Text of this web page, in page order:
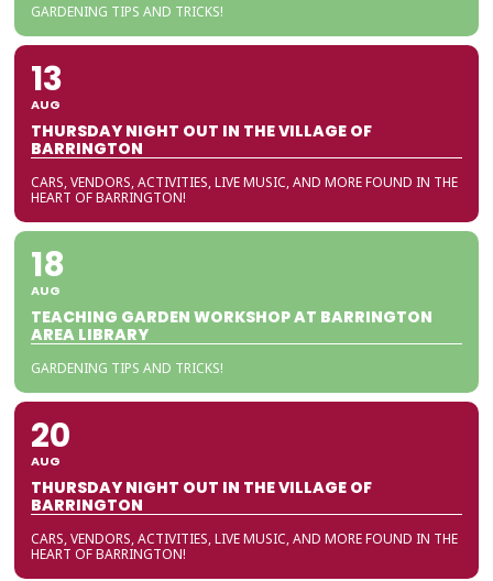
GARDENING TIPS AND TRICKS!
13
AUG
THURSDAY NIGHT OUT IN THE VILLAGE OF
BARRINGTON
CARS, VENDORS, ACTIVITIES, LIVE MUSIC, AND MORE FOUND IN THE
HEART OF BARRINGTON!
18
AUG
TEACHING GARDEN WORKSHOP AT BARRINGTON
AREA LIBRARY
GARDENING TIPS AND TRICKS!
20
AUG
THURSDAY NIGHT OUT IN THE VILLAGE OF
BARRINGTON
CARS, VENDORS, ACTIVITIES, LIVE MUSIC, AND MORE FOUND IN THE
HEART OF BARRINGTON!